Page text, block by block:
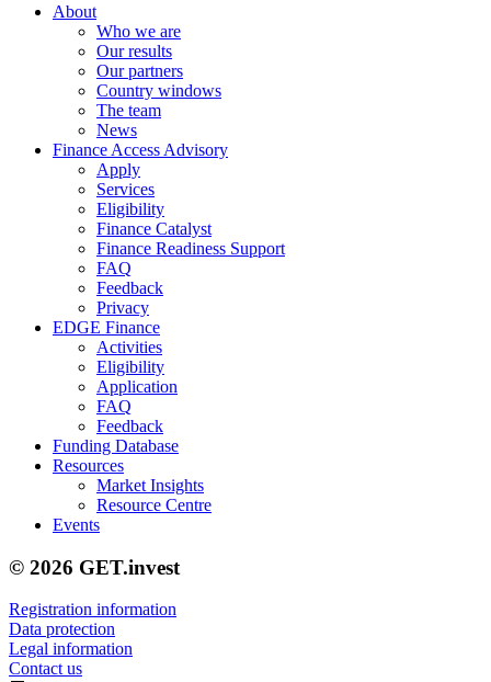
About
Who we are
Our results
Our partners
Country windows
The team
News
Finance Access Advisory
Apply
Services
Eligibility
Finance Catalyst
Finance Readiness Support
FAQ
Feedback
Privacy
EDGE Finance
Activities
Eligibility
Application
FAQ
Feedback
Funding Database
Resources
Market Insights
Resource Centre
Events
© 2026 GET.invest
Registration information
Data protection
Legal information
Contact us